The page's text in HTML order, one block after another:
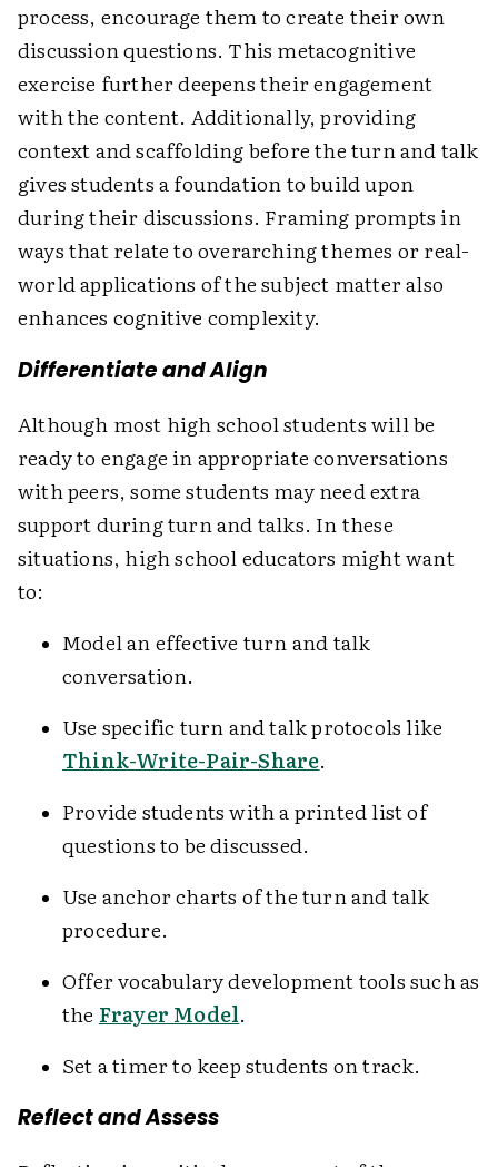
process, encourage them to create their own
discussion questions. This metacognitive
exercise further deepens their engagement
with the content. Additionally, providing
context and scaffolding before the turn and talk
gives students a foundation to build upon
during their discussions. Framing prompts in
ways that relate to overarching themes or real-
world applications of the subject matter also
enhances cognitive complexity.
Differentiate and Align
Although most high school students will be
ready to engage in appropriate conversations
with peers, some students may need extra
support during turn and talks. In these
situations, high school educators might want
to:
Model an effective turn and talk
conversation.
Use specific turn and talk protocols like
Think-Write-Pair-Share.
Provide students with a printed list of
questions to be discussed.
Use anchor charts of the turn and talk
procedure.
Offer vocabulary development tools such as
the Frayer Model.
Set a timer to keep students on track.
Reflect and Assess